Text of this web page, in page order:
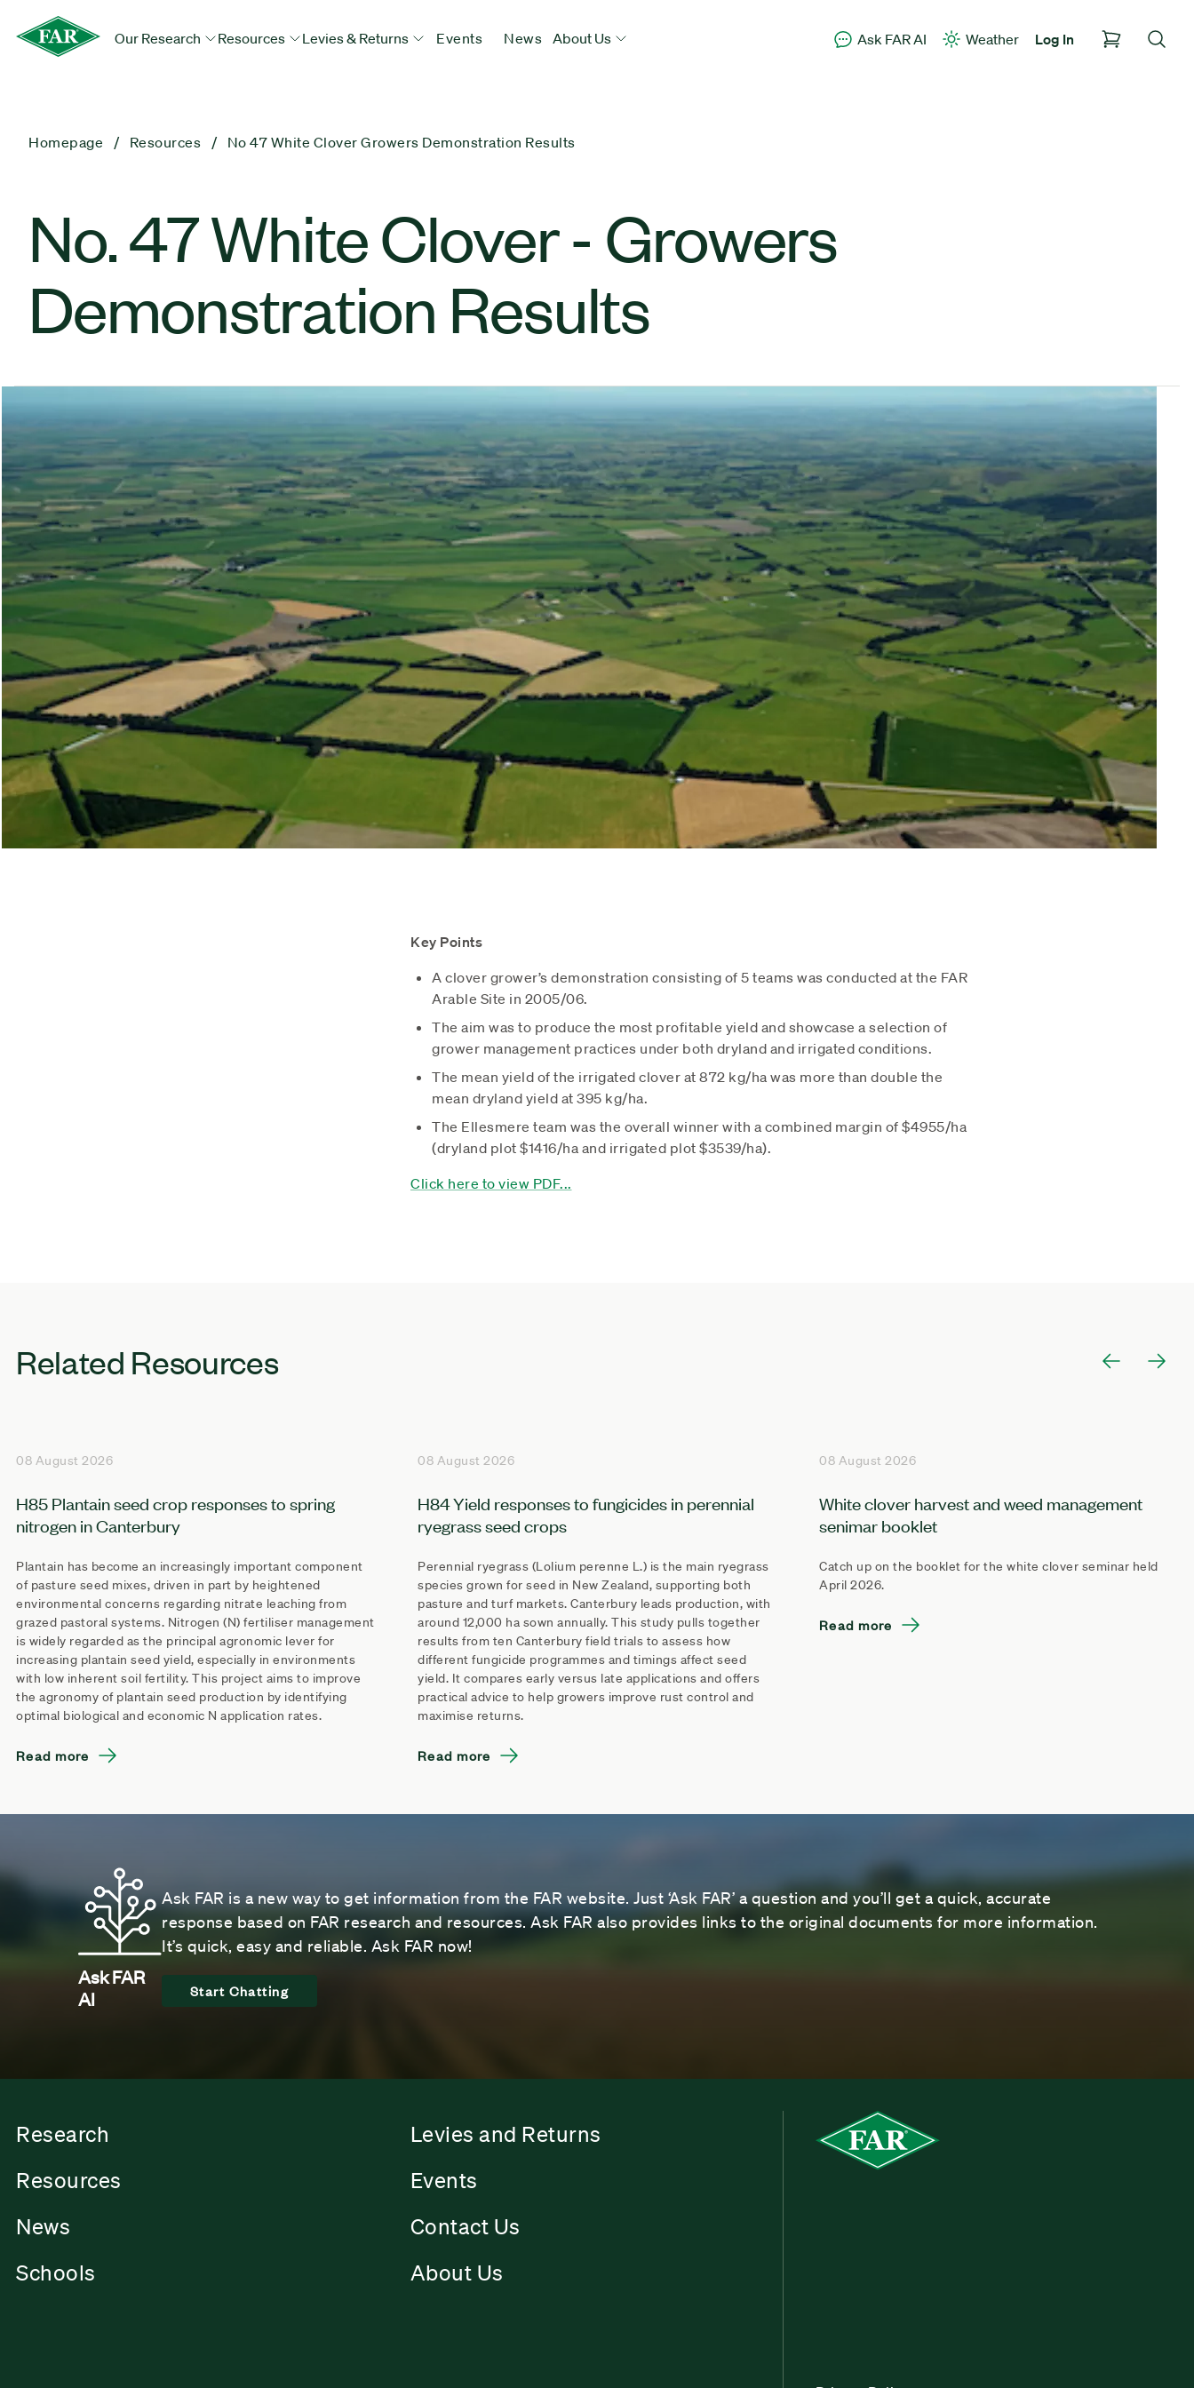
Our Research Resources Levies & Returns Events News About Us Ask FAR AI Weather Log In
Homepage Resources No 47 White Clover Growers Demonstration Results
No. 47 White Clover - Growers
Demonstration Results
Key Points
A clover grower’s demonstration consisting of 5 teams was conducted at the FAR
Arable Site in 2005/06.
The aim was to produce the most profitable yield and showcase a selection of
grower management practices under both dryland and irrigated conditions.
The mean yield of the irrigated clover at 872 kg/ha was more than double the
mean dryland yield at 395 kg/ha.
The Ellesmere team was the overall winner with a combined margin of $4955/ha
(dryland plot $1416/ha and irrigated plot $3539/ha).
Click here to view PDF...
Related Resources
08 August 2026
H85 Plantain seed crop responses to spring
nitrogen in Canterbury
Plantain has become an increasingly important component
of pasture seed mixes, driven in part by heightened
environmental concerns regarding nitrate leaching from
grazed pastoral systems. Nitrogen (N) fertiliser management
is widely regarded as the principal agronomic lever for
increasing plantain seed yield, especially in environments
with low inherent soil fertility. This project aims to improve
the agronomy of plantain seed production by identifying
optimal biological and economic N application rates.
Read more
08 August 2026
H84 Yield responses to fungicides in perennial
ryegrass seed crops
Perennial ryegrass (Lolium perenne L.) is the main ryegrass
species grown for seed in New Zealand, supporting both
pasture and turf markets. Canterbury leads production, with
around 12,000 ha sown annually. This study pulls together
results from ten Canterbury field trials to assess how
different fungicide programmes and timings affect seed
yield. It compares early versus late applications and offers
practical advice to help growers improve rust control and
maximise returns.
Read more
08 August 2026
White clover harvest and weed management
senimar booklet
Catch up on the booklet for the white clover seminar held
April 2026.
Read more
Ask FAR
AI
Ask FAR is a new way to get information from the FAR website. Just ‘Ask FAR’ a question and you’ll get a quick, accurate
response based on FAR research and resources. Ask FAR also provides links to the original documents for more information.
It’s quick, easy and reliable. Ask FAR now!
Start Chatting
Research
Levies and Returns
Resources
Events
News
Contact Us
Schools
About Us